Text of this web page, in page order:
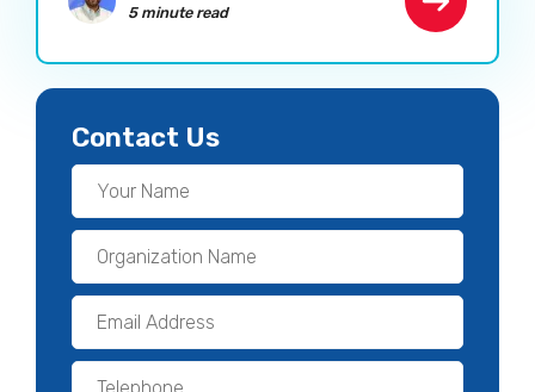
5 minute read
Contact Us